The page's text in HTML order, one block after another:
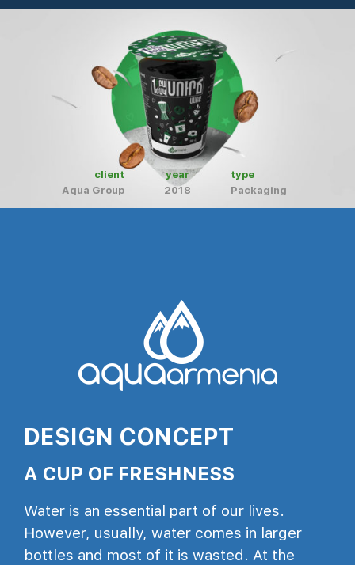
client
Aqua Group
year
2018
type
Packaging
DESIGN CONCEPT
A CUP OF FRESHNESS
Water is an essential part of our lives.
However, usually, water comes in larger
bottles and most of it is wasted. At the